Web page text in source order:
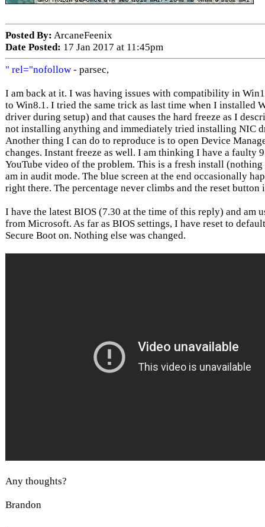
Posted By: ArcaneFeenix
Date Posted: 17 Jan 2017 at 11:45pm
" rel="nofollow - parsec,
I am back at it. I was having issues with compatibility in
to Win8.1. I tried the same trick as last time when I installed
driver during setup) and that causes the hard freeze as I
not installing anything and immediately tried installing NIC
Another thing I can do to reproduce is to open Device
changes. Instant freeze as well. I am thinking I have a faulty
YouTube video of the problem. This is a fresh install
am in audit mode. The blue screen at the end occasionally
right there. The percentage never climbs and the reset button
I have the latest BIOS (7.30 at the time of this reply) and am
from Microsoft. As far as BIOS settings, I have reset to
Secure Boot on. Nothing else was changed.
Any thoughts?
Brandon